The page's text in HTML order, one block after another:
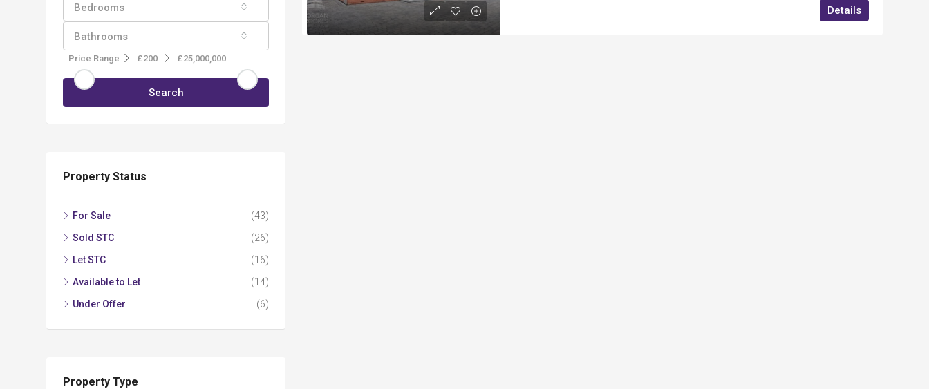
Details
Bedrooms
Bathrooms
Price Range £200 £25,000,000
Search
Property Status
For Sale
(43)
Sold STC
(26)
Let STC
(16)
Available to Let
(14)
Under Offer
(6)
Property Type